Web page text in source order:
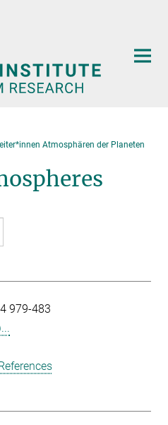
Atmosphären der Planeten
979-483